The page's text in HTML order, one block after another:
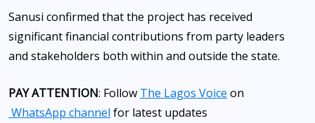
Sanusi confirmed that the project has received
significant financial contributions from party leaders
and stakeholders both within and outside the state.
PAY ATTENTION: Follow The Lagos Voice on
WhatsApp channel for latest updates